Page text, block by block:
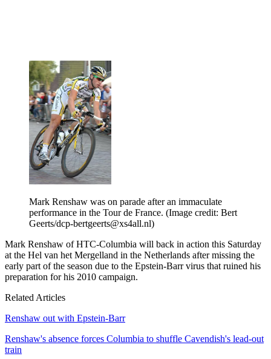
Mark Renshaw was on parade after an immaculate
performance in the Tour de France. (Image credit: Bert
Geerts/dcp-bertgeerts@xs4all.nl)
Mark Renshaw of HTC-Columbia will back in action this Saturday
at the Hel van het Mergelland in the Netherlands after missing the
early part of the season due to the Epstein-Barr virus that ruined his
preparation for his 2010 campaign.
Related Articles
Renshaw out with Epstein-Barr
Renshaw's absence forces Columbia to shuffle Cavendish's lead-out
train